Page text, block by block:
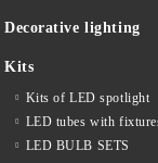
Decorative lighting
Kits
Kits of LED spotlight
LED tubes with
LED BULB SETS